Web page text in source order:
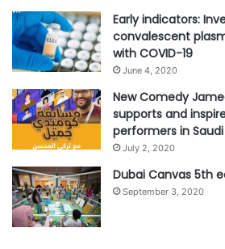
years.
For more information on Cathay
www.cathaypacific.com.
#airline #Cathay Pacific
k
l
o
a
d
s
Early indicators:
convalescent
with COVID-19
June 4, 2020
New Comedy
supports and
performers in
July 2, 2020
Dubai Canvas 5th
September 3, 2020